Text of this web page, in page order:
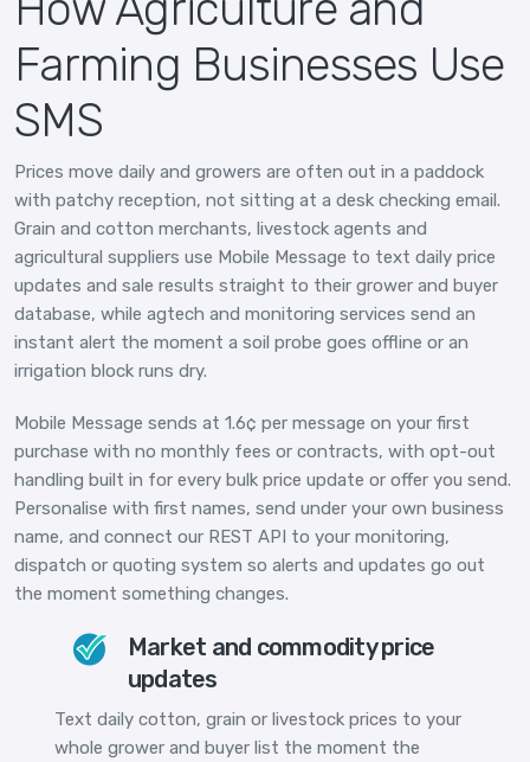
Farming Businesses Use
SMS
Prices move daily and growers are often out in a paddock
with patchy reception, not sitting at a desk checking email.
Grain and cotton merchants, livestock agents and
agricultural suppliers use Mobile Message to text daily price
updates and sale results straight to their grower and buyer
database, while agtech and monitoring services send an
instant alert the moment a soil probe goes offline or an
irrigation block runs dry.
Mobile Message sends at 1.6¢ per message on your first
purchase with no monthly fees or contracts, with opt-out
handling built in for every bulk price update or offer you send.
Personalise with first names, send under your own business
name, and connect our REST API to your monitoring,
dispatch or quoting system so alerts and updates go out
the moment something changes.
Market and commodity price
updates
Text daily cotton, grain or livestock prices to your
whole grower and buyer list the moment the